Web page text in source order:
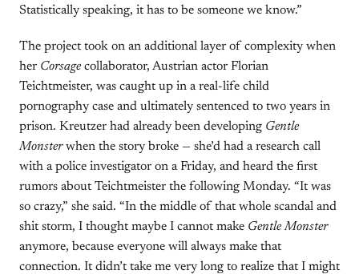
Statistically speaking, it has to be someone we know.”
The project took on an additional layer of complexity when
her Corsage collaborator, Austrian actor Florian
Teichtmeister, was caught up in a real-life child
pornography case and ultimately sentenced to two years in
prison. Kreutzer had already been developing Gentle
Monsterwhen the story broke — she’d had a research call
with a police investigator on a Friday, and heard the first
rumors about Teichtmeister the following Monday. “It was
so crazy,” she said. “In the middle of that whole scandal and
shit storm, I thought maybe I cannot make Gentle Monster
anymore, because everyone will always make that
connection. It didn’t take me very long to realize that I might